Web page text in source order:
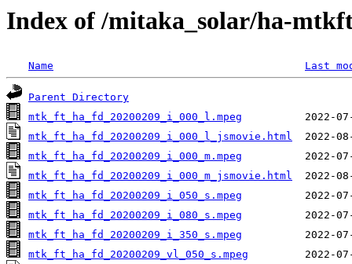
Index of /mitaka_solar/ha-
Name Last
Parent Directory
mtk_ft_ha_fd_20200209_i_000_l.mpeg
mtk_ft_ha_fd_20200209_i_000_l_jsmovie.html
mtk_ft_ha_fd_20200209_i_000_m.mpeg
mtk_ft_ha_fd_20200209_i_000_m_jsmovie.html
mtk_ft_ha_fd_20200209_i_050_s.mpeg
mtk_ft_ha_fd_20200209_i_080_s.mpeg
mtk_ft_ha_fd_20200209_i_350_s.mpeg
mtk_ft_ha_fd_20200209_vl_050_s.mpeg